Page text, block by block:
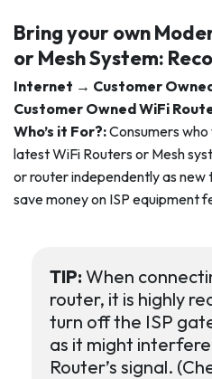
Bring your own
or Mesh System:
Internet → Customer
Customer Owned WiFi
Who’s it For?:Consumers
latest WiFi Routers or Mesh
or router independently as new
save money on ISP equipment
TIP: When
router, it is highly
turn off the ISP
as it might
Router’s signal.